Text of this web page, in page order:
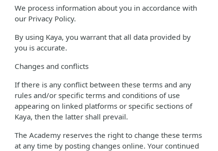
We process information about you in accordance with
our Privacy Policy.
By using Kaya, you warrant that all data provided by
you is accurate.
Changes and conflicts
If there is any conflict between these terms and any
rules and/or specific terms and conditions of use
appearing on linked platforms or specific sections of
Kaya, then the latter shall prevail.
The Academy reserves the right to change these terms
at any time by posting changes online. Your continued